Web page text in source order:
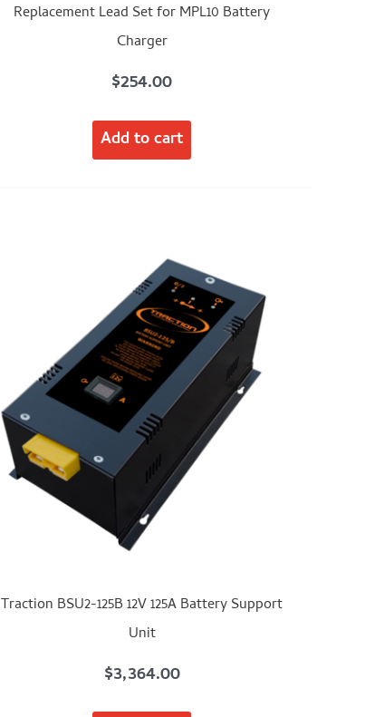
Replacement Lead Set for MPL10 Battery
Charger
$254.00
Add to cart
Traction BSU2-125B 12V 125A Battery Support
Unit
$3,364.00